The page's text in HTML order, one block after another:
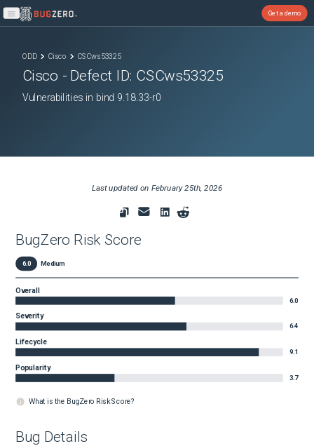
Open main menu
Get a demo
ODD Cisco CSCws53325
Cisco - Defect ID: CSCws53325
Vulnerabilities in bind 9.18.33-r0
Last updated on February 25th, 2026
BugZero Risk Score
6.0 Medium
Overall
6.0
Severity
6.4
Lifecycle
9.1
Popularity
3.7
What is the BugZero Risk Score?
Bug Details